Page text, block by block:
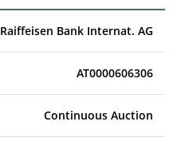
Raiffeisen Bank Internat. AG
AT0000606306
Continuous Auction